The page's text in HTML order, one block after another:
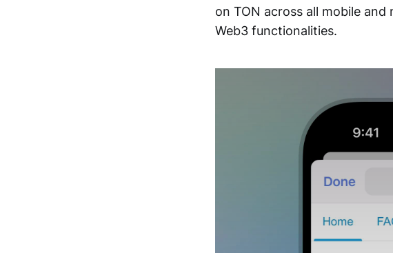
on TON across all mobile
Web3 functionalities.